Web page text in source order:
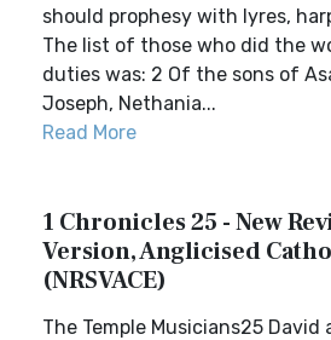
should prophesy with lyres,
The list of those who did the
duties was: 2 Of the sons of
Joseph, Nethania...
Read More
1 Chronicles 25 - New
Version, Anglicised
(NRSVACE)
The Temple Musicians25